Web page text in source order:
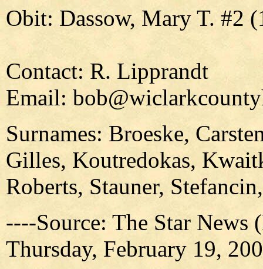
Obit: Dassow, Mary T. #2
Contact: R. Lipprandt
Email:
Surnames: Broeske,
Gilles, Koutredokas,
Roberts, Stauner,
----Source: The Star
Thursday, February 19,